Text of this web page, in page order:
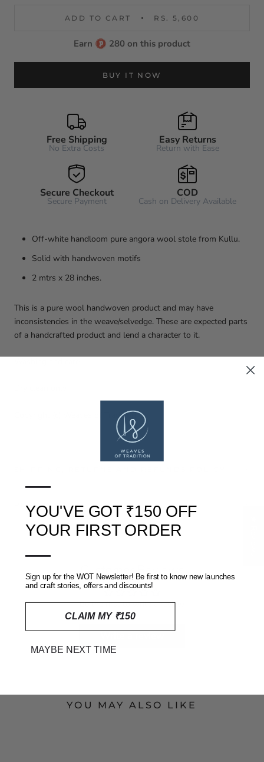
ADD TO CART RS. 5,600
Earn 280 on this product
BUY IT NOW
Free Shipping
No Extra Costs
Easy Returns
Return with Ease
Secure Checkout
Secure Payment
COD
Cash on Delivery Available
Off-white handloom pure angora wool stole from Kullu.
Solid with handwoven motifs
2 mtrs x 28 inches.
This is a pure wool handwoven product and may have
inconsistencies in the weave/selvedge. These are expected parts
of a handcrafted product and lend a character to it.
Copyright (c) Weaves of Tradition
REVIEWS(0)
Customer Reviews
Be the first to write a review
YOU MAY ALSO LIKE
—
YOU'VE GOT ₹150 OFF
YOUR FIRST ORDER
—
Sign up for the WOT Newsletter! Be first to know new launches
and craft stories, offers and discounts!
CLAIM MY ₹150
MAYBE NEXT TIME